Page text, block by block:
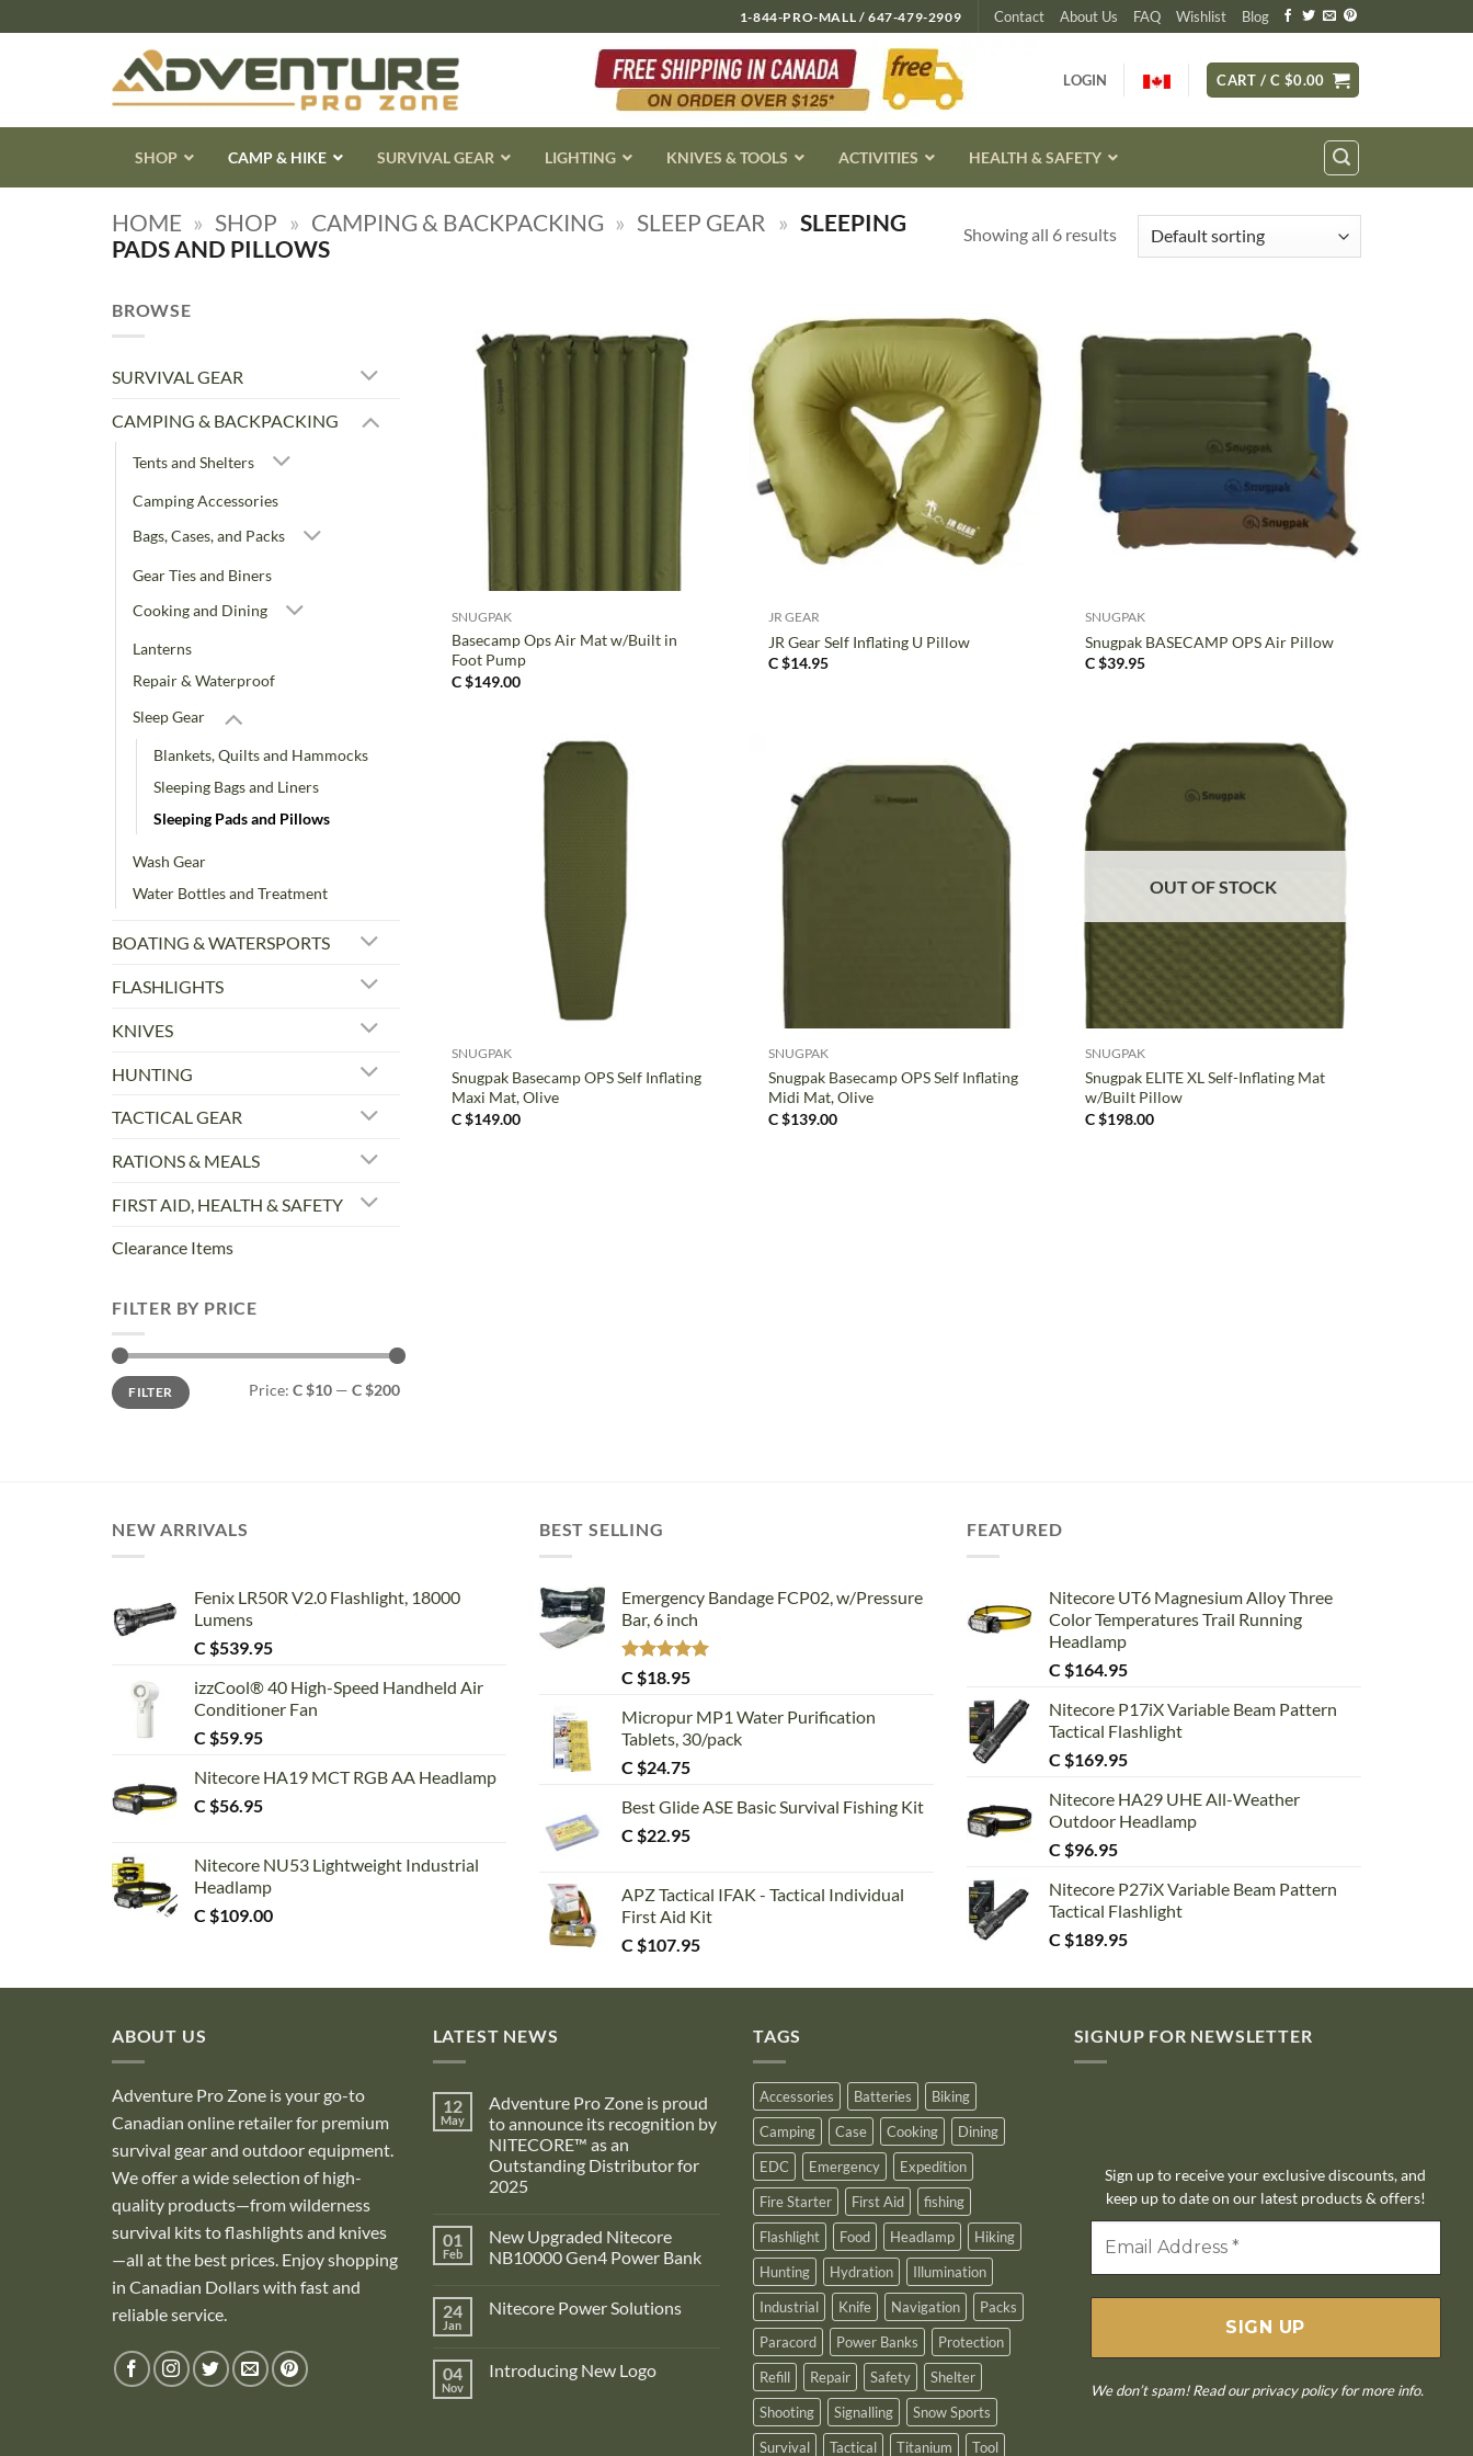
to
1-844-PRO-MALL / 647-479-2909 Contact About Us FAQ Wishlist Blog
LOGIN CART / C $0.00
SHOP CAMP & HIKE SURVIVAL GEAR LIGHTING KNIVES & TOOLS ACTIVITIES HEALTH & SAFETY
HOME » SHOP » CAMPING & BACKPACKING » SLEEP GEAR » SLEEPING
PADS AND PILLOWS
Showing all 6 results
BROWSE
SURVIVAL GEAR
CAMPING & BACKPACKING
Tents and Shelters
Camping Accessories
Bags, Cases, and Packs
Gear Ties and Biners
Cooking and Dining
Lanterns
Repair & Waterproof
Sleep Gear
Blankets, Quilts and Hammocks
Sleeping Bags and Liners
Sleeping Pads and Pillows
Wash Gear
Water Bottles and Treatment
BOATING & WATERSPORTS
FLASHLIGHTS
KNIVES
HUNTING
TACTICAL GEAR
RATIONS & MEALS
FIRST AID, HEALTH & SAFETY
Clearance Items
FILTER BY PRICE
Min
price
Max
priceFILTER Price: C $10— C $200
SNUGPAK
Basecamp Ops Air Mat w/Built in
Foot Pump
C $149.00
JR GEAR
JR Gear Self Inflating U Pillow
C $14.95
SNUGPAK
Snugpak BASECAMP OPS Air Pillow
C $39.95
SNUGPAK
Snugpak Basecamp OPS Self Inflating
Maxi Mat, Olive
C $149.00
SNUGPAK
Snugpak Basecamp OPS Self Inflating
Midi Mat, Olive
C $139.00
OUT OF STOCK
SNUGPAK
Snugpak ELITE XL Self-Inflating Mat
w/Built Pillow
C $198.00
NEW ARRIVALS
Fenix LR50R V2.0 Flashlight, 18000
Lumens
C $539.95
izzCool® 40 High-Speed Handheld Air
Conditioner Fan
C $59.95
Nitecore HA19 MCT RGB AA Headlamp
C $56.95
Nitecore NU53 Lightweight Industrial
Headlamp
C $109.00
BEST SELLING
Emergency Bandage FCP02, w/Pressure
Bar, 6 inch
Rated 5.00
out of 5
C $18.95
Micropur MP1 Water Purification
Tablets, 30/pack
C $24.75
Best Glide ASE Basic Survival Fishing Kit
C $22.95
APZ Tactical IFAK - Tactical Individual
First Aid Kit
C $107.95
FEATURED
Nitecore UT6 Magnesium Alloy Three
Color Temperatures Trail Running
Headlamp
C $164.95
Nitecore P17iX Variable Beam Pattern
Tactical Flashlight
C $169.95
Nitecore HA29 UHE All-Weather
Outdoor Headlamp
C $96.95
Nitecore P27iX Variable Beam Pattern
Tactical Flashlight
C $189.95
ABOUT US
Adventure Pro Zone is your go-to
Canadian online retailer for premium
survival gear and outdoor equipment.
We offer a wide selection of high-
quality products—from wilderness
survival kits to flashlights and knives
—all at the best prices. Enjoy shopping
in Canadian Dollars with fast and
reliable service.
LATEST NEWS
12
May
Adventure Pro Zone is proud
to announce its recognition by
NITECORE™ as an
Outstanding Distributor for
2025
on
Adventure
Pro
proud
recognition
by
01
Feb
New Upgraded Nitecore
NB10000 Gen4 Power Bank
on
NB10000
Gen4
24
Jan
Nitecore Power Solutions
Nitecore
04
Nov
Introducing New Logo
TAGS
Accessories Batteries
Biking
Camping
Case Cooking
Dining
EDC
Emergency
Expedition
Fire Starter
First Aid
fishing
Flashlight
Food Headlamp
Hiking
Hunting
Hydration
Illumination
Industrial
Knife Navigation
Packs
Paracord
Power Banks
Protection
Refill
Repair Safety
Shelter
Shooting
Signalling
Snow Sports
Survival
Tactical Titanium Tool
SIGNUP FOR NEWSLETTER
Sign up to receive your exclusive discounts, and
keep up to date on our latest products & offers!
We don’t spam! Read ourprivacy policyfor more info.